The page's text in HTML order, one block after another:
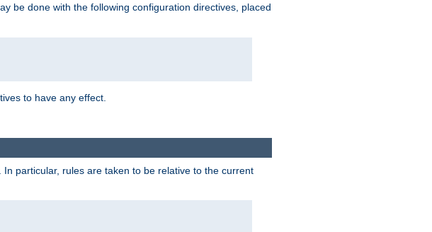
be done with the following configuration directives, placed
to have any effect.
particular, rules are taken to be relative to the current